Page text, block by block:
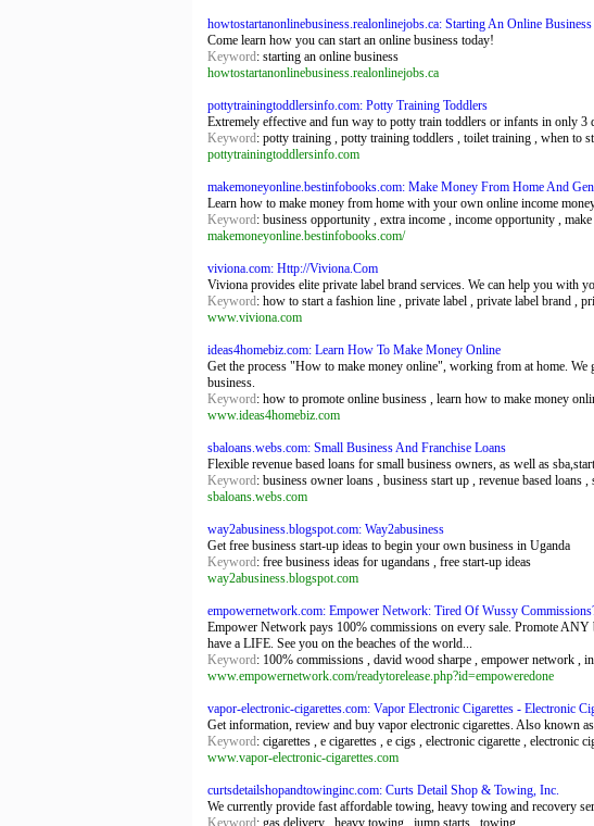
howtostartanonlinebusiness.realonlinejobs.ca: Starting An Online Business
Come learn how you can start an online business today!
Keyword: starting an online business
howtostartanonlinebusiness.realonlinejobs.ca
pottytrainingtoddlersinfo.com: Potty Training Toddlers
Extremely effective and fun way to potty train toddlers or infants in only 3
Keyword: potty training , potty training toddlers , toilet training , when to
pottytrainingtoddlersinfo.com
makemoneyonline.bestinfobooks.com: Make Money From Home And
Learn how to make money from home with your own online income
Keyword: business opportunity , extra income , income opportunity ,
makemoneyonline.bestinfobooks.com/
viviona.com: Http://Viviona.Com
Viviona provides elite private label brand services. We can help you with
Keyword: how to start a fashion line , private label , private label brand ,
www.viviona.com
ideas4homebiz.com: Learn How To Make Money Online
Get the process "How to make money online", working from at home.
business.
Keyword: how to promote online business , learn how to make money
www.ideas4homebiz.com
sbaloans.webs.com: Small Business And Franchise Loans
Flexible revenue based loans for small business owners, as well as
Keyword: business owner loans , business start up , revenue based loans ,
sbaloans.webs.com
way2abusiness.blogspot.com: Way2abusiness
Get free business start-up ideas to begin your own business in Uganda
Keyword: free business ideas for ugandans , free start-up ideas
way2abusiness.blogspot.com
empowernetwork.com: Empower Network: Tired Of Wussy
Empower Network pays 100% commissions on every sale. Promote
have a LIFE. See you on the beaches of the world...
Keyword: 100% commissions , david wood sharpe , empower network ,
www.empowernetwork.com/readytorelease.php?id=empoweredone
vapor-electronic-cigarettes.com: Vapor Electronic Cigarettes - Electronic
Get information, review and buy vapor electronic cigarettes. Also known
Keyword: cigarettes , e cigarettes , e cigs , electronic cigarette , electronic
www.vapor-electronic-cigarettes.com
curtsdetailshopandtowinginc.com: Curts Detail Shop & Towing, Inc.
We currently provide fast affordable towing, heavy towing and recovery
Keyword : gas delivery , heavy towing , jump starts , towing